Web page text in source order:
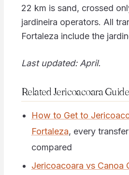
22 km is sand, crossed
jardineira operators. All
Fortaleza include the
Last updated: April.
Related Jericoacoara
How to Get to
Fortaleza, every
compared
Jericoacoara vs Canoa